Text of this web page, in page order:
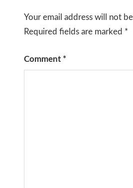
Your email address will not
Required fields are marked *
Comment *